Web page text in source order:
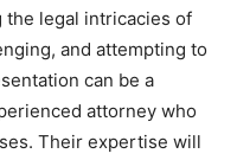
the legal intricacies of
and attempting to
can be a
attorney who
Their expertise will